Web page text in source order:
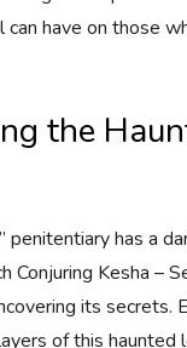
can have on those
the
penitentiary has a
Conjuring Kesha –
its secrets.
of this haunted